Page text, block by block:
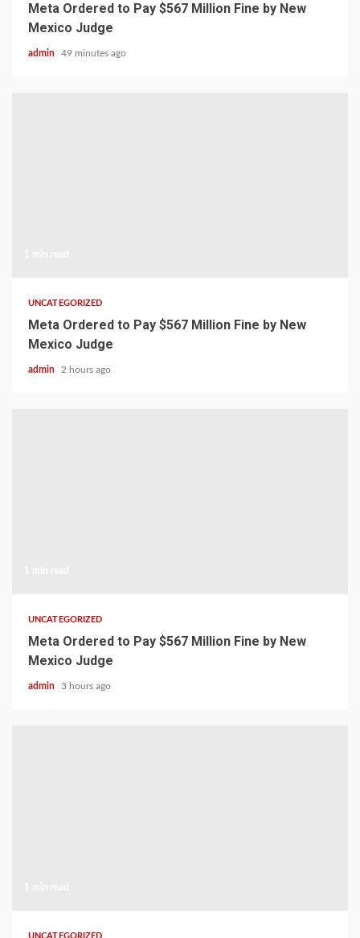
Meta Ordered to Pay $567 Million Fine by New
Mexico Judge
admin 49 minutes ago
UNCATEGORIZED
Meta Ordered to Pay $567 Million Fine by New
Mexico Judge
admin 2 hours ago
UNCATEGORIZED
Meta Ordered to Pay $567 Million Fine by New
Mexico Judge
admin 3 hours ago
UNCATEGORIZED